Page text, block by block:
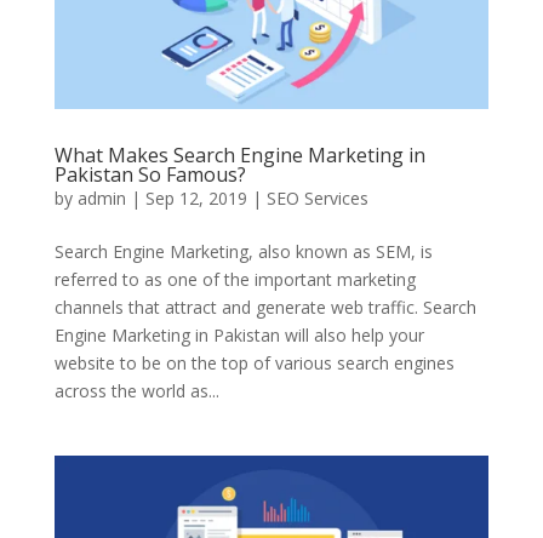
What Makes Search Engine Marketing in
Pakistan So Famous?
by admin | Sep 12, 2019 | SEO Services
Search Engine Marketing, also known as SEM, is
referred to as one of the important marketing
channels that attract and generate web traffic. Search
Engine Marketing in Pakistan will also help your
website to be on the top of various search engines
across the world as...